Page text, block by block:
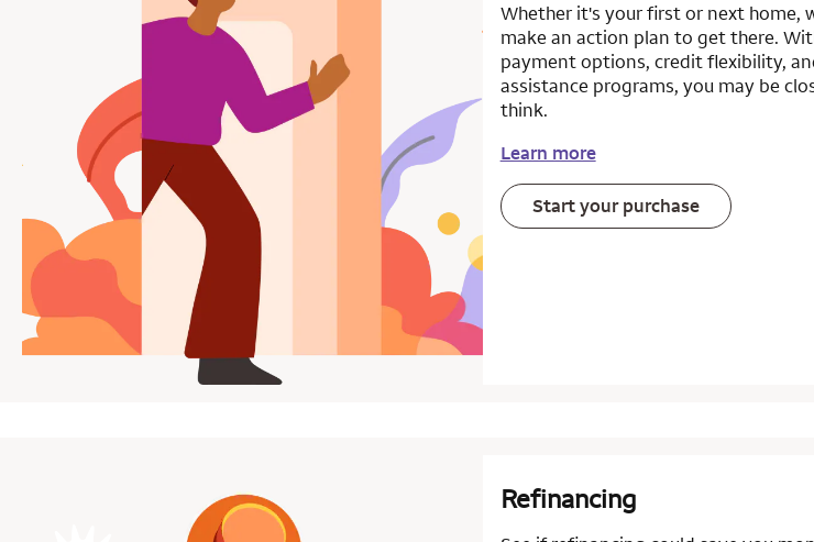
Whether it's your first or next home,
make an action plan to get there.
payment options, credit flexibility,
assistance programs, you may be
think.
Learn more
Start your purchase
Refinancing